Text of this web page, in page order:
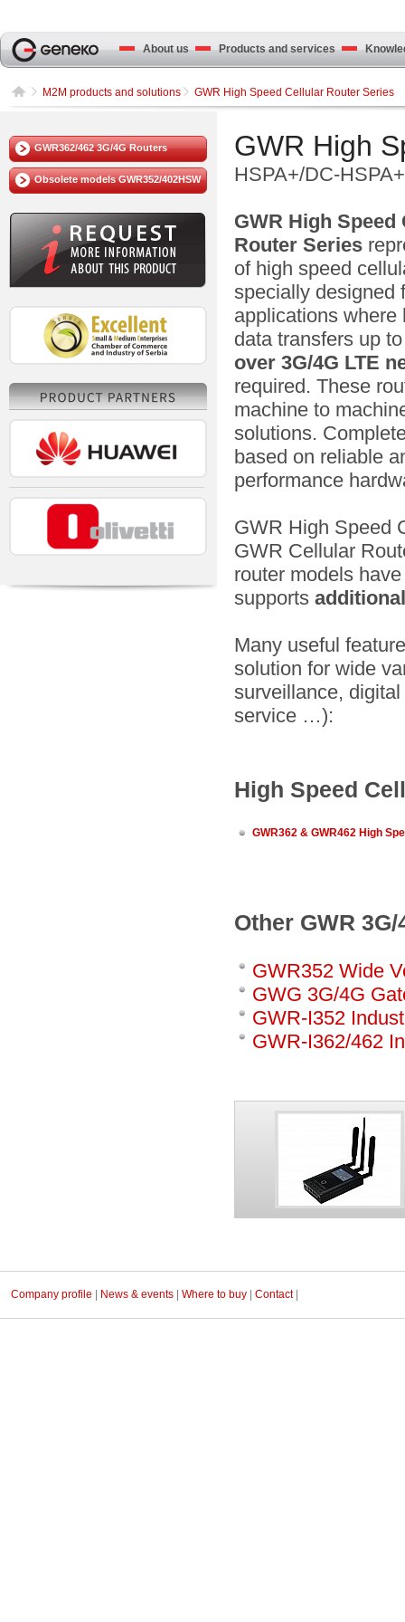
About us Products and services
M2M products and solutions GWR High Speed Cellular Router Series
GWR362/462 3G/4G Routers
Obsolete models GWR352/402HSW
GWR High
HSPA+/DC-
GWR High Speed
Router Series
of high speed
specially designed
applications where
data transfers up
over 3G/4G LTE
required. These
machine to
solutions.
based on reliable
performance
GWR High Speed
GWR Cellular
router models
supports
Many useful
solution for wide
surveillance,
service …):
High Speed
GWR362 & GWR462 High
Other GWR
GWR352 Wide
GWG 3G/4G
GWR-I352
GWR-I362/462
Company profile News & events Where to buy Contact|